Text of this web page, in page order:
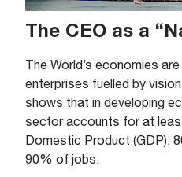
The CEO as a
The World’s economies
enterprises fuelled by
shows that in developing
sector accounts for at
Domestic Product (GDP),
90% of jobs.